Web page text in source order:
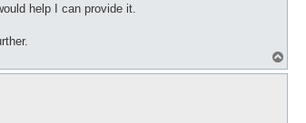
help I can provide it.
o